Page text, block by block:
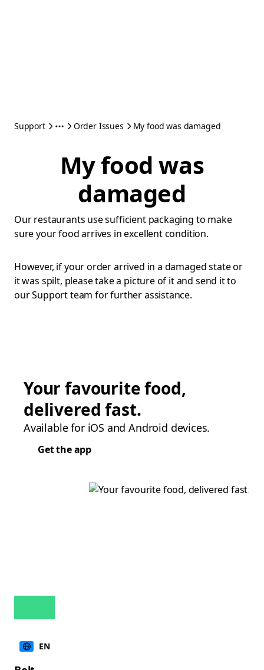
Support Order Issues My food was damaged
My food was
damaged
Our restaurants use sufficient packaging to make
sure your food arrives in excellent condition.
However, if your order arrived in a damaged state or
it was spilt, please take a picture of it and send it to
our Support team for further assistance.
Your favourite food,
delivered fast.
Available for iOS and Android devices.
Get the app
EN